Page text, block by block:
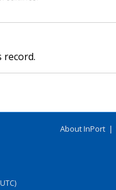
record.
About InPort |